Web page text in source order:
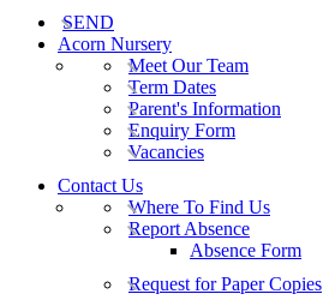
SEND
Acorn Nursery
Meet Our Team
Term Dates
Parent's Information
Enquiry Form
Vacancies
Contact Us
Where To Find Us
Report Absence
Absence Form
Request for Paper Copies